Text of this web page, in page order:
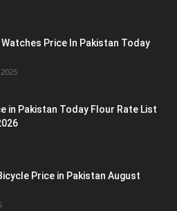
Price In Pakistan Today
in Pakistan Today Flour Rate List
Price in Pakistan August